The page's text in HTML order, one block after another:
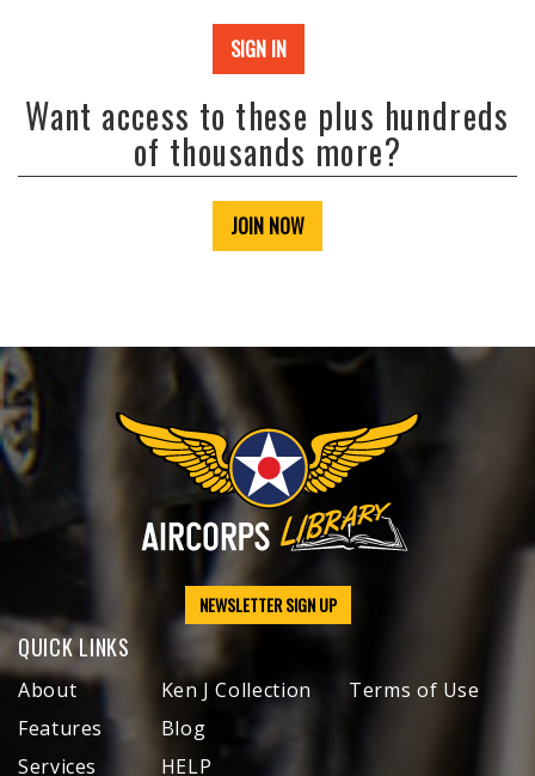
SIGN IN
Want access to these plus hundreds
of thousands more?
JOIN NOW
NEWSLETTER SIGN UP
QUICK LINKS
About
Features
Services
Ken J Collection
Blog
HELP
Terms of Use